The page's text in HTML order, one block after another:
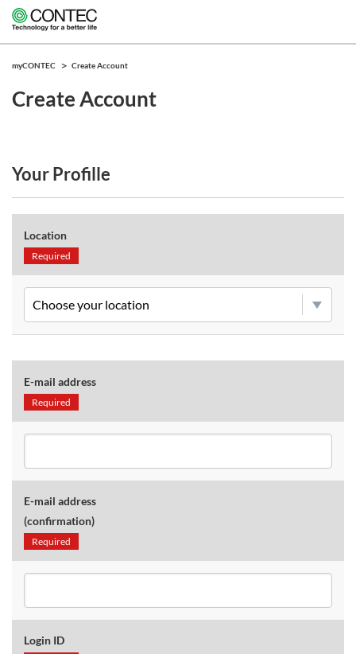
myCONTEC Create Account
Create Account
Your Profille
Location
Required
E-mail address
Required
E-mail address
(confirmation)
Required
Login ID